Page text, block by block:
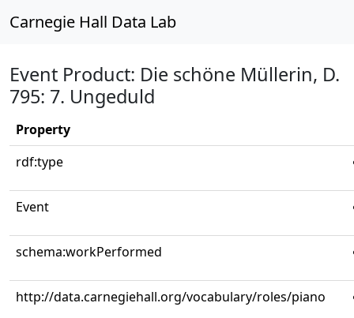
Carnegie Hall Data Lab
Event Product: Die schöne Müllerin, D.
795: 7. Ungeduld
Property
rdf:type
Event
schema:workPerformed
http://data.carnegiehall.org/vocabulary/roles/piano